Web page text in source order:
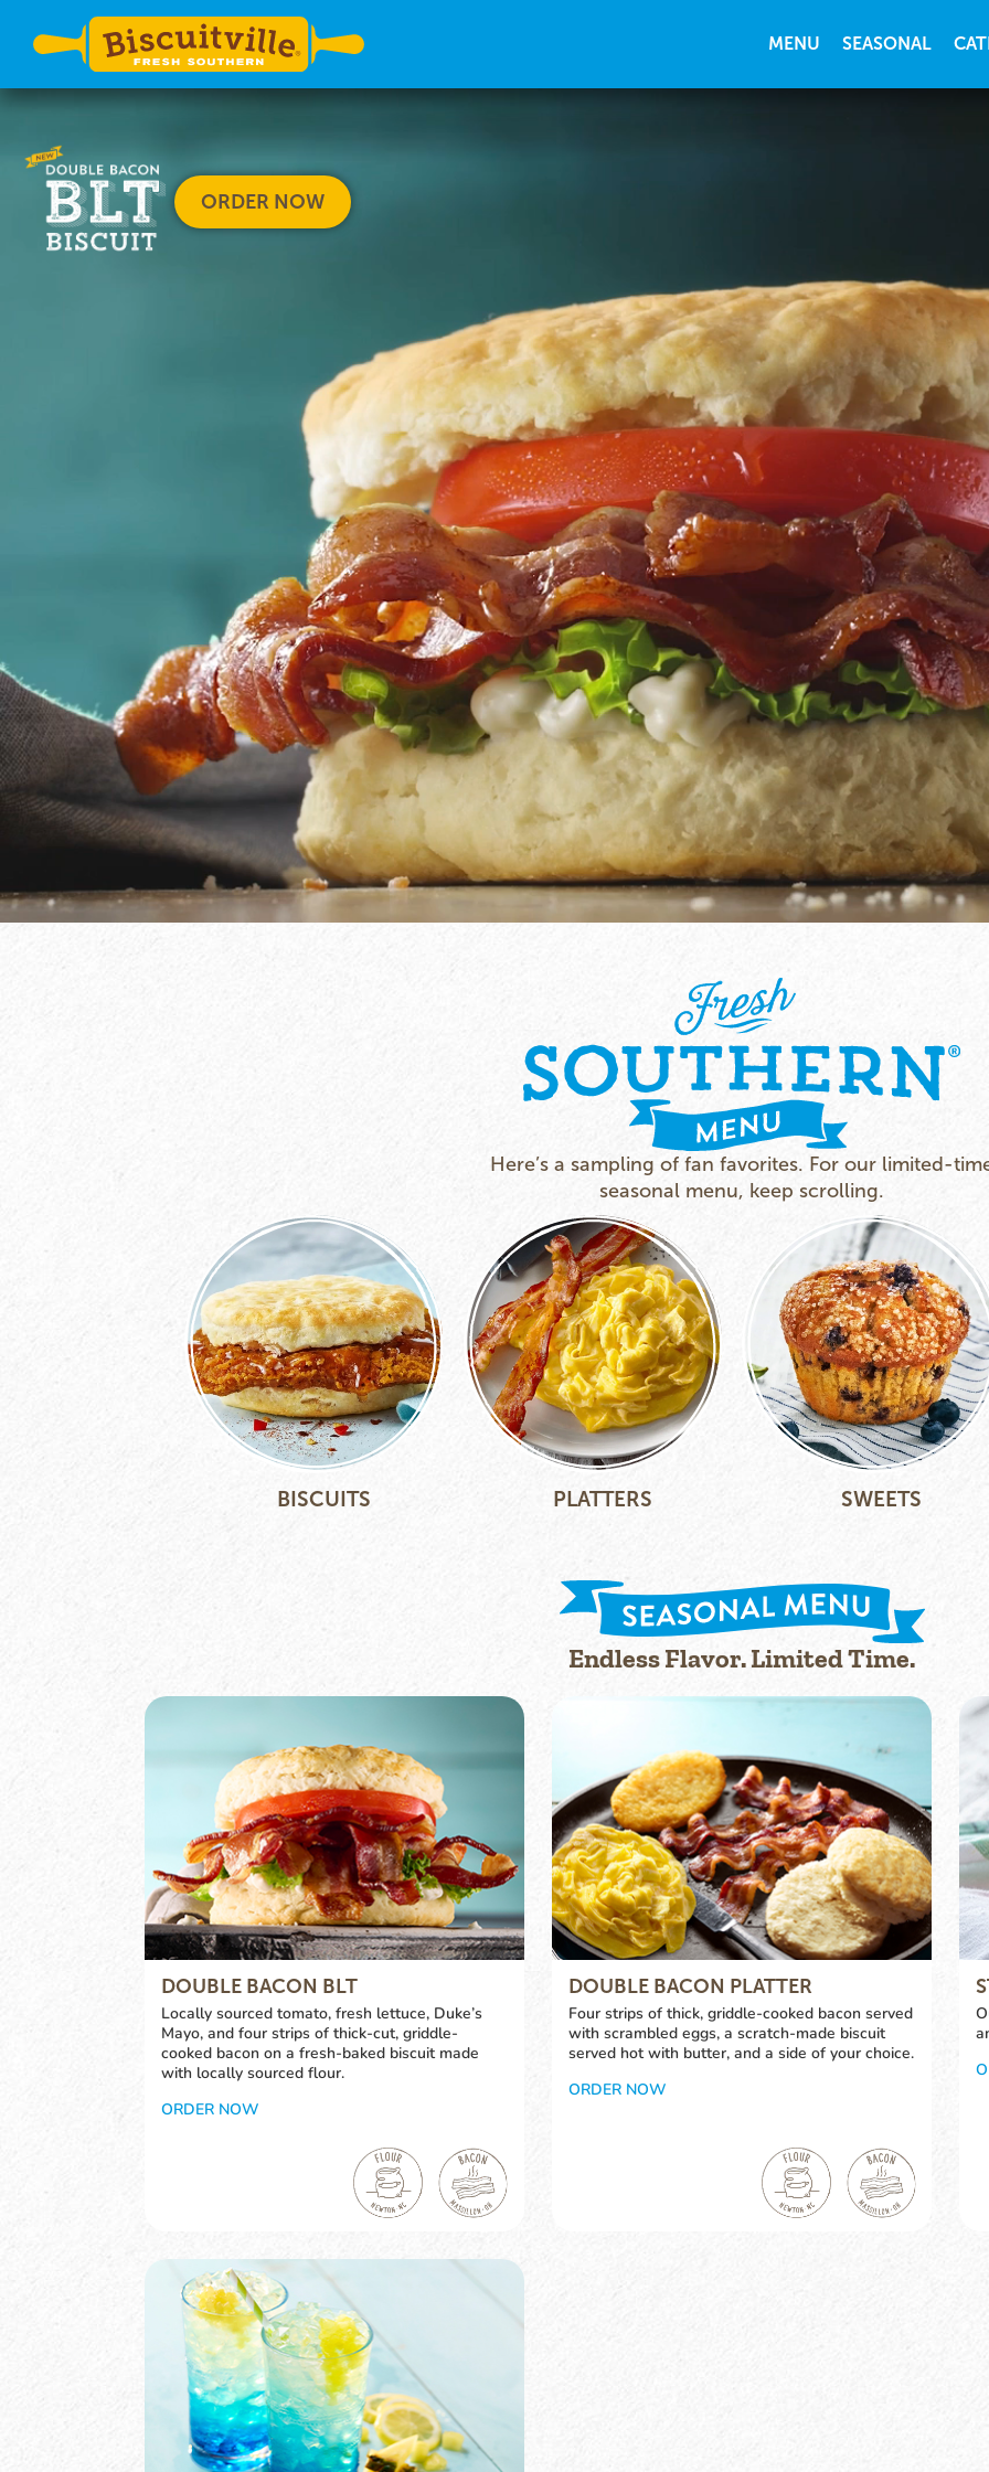
MENU SEASONAL
ORDER NOW
Here’s a sampling of fan favorites. For our limited-
seasonal menu, keep scrolling.
BISCUITS PLATTERS SWEETS
Endless Flavor. Limited Time.
DOUBLE BACON BLT
Locally sourced tomato, fresh lettuce, Duke’s
Mayo, and four strips of thick-cut, griddle-
cooked bacon on a fresh-baked biscuit made
with locally sourced flour.
ORDER NOW
DOUBLE BACON PLATTER
Four strips of thick, griddle-cooked bacon served
with scrambled eggs, a scratch-made biscuit
served hot with butter, and a side of your choice.
ORDER NOW